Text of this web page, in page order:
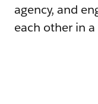
agency, and
each other in a